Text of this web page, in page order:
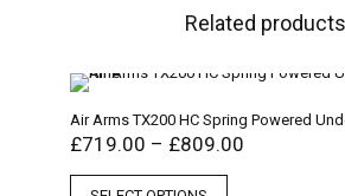
Related products
Air Arms TX200 HC Spring Powered
£719.00 – £809.00